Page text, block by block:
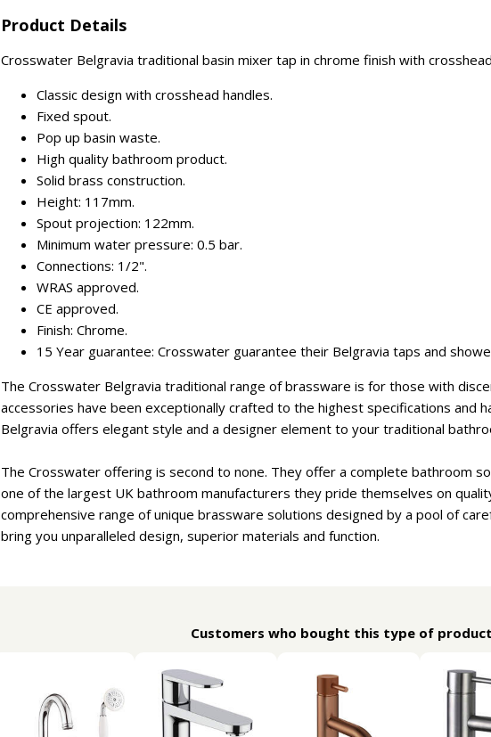
Product Details
Crosswater Belgravia traditional basin mixer tap in chrome finish with
Classic design with crosshead handles.
Fixed spout.
Pop up basin waste.
High quality bathroom product.
Solid brass construction.
Height: 117mm.
Spout projection: 122mm.
Minimum water pressure: 0.5 bar.
Connections: 1/2".
WRAS approved.
CE approved.
Finish: Chrome.
15 Year guarantee: Crosswater guarantee their Belgravia taps and
The Crosswater Belgravia traditional range of brassware is for those with
accessories have been exceptionally crafted to the highest specifications and
Belgravia offers elegant style and a designer element to your traditional
The Crosswater offering is second to none. They offer a complete bathroom
one of the largest UK bathroom manufacturers they pride themselves on
comprehensive range of unique brassware solutions designed by a pool of
bring you unparalleled design, superior materials and function.
Customers who bought this type of